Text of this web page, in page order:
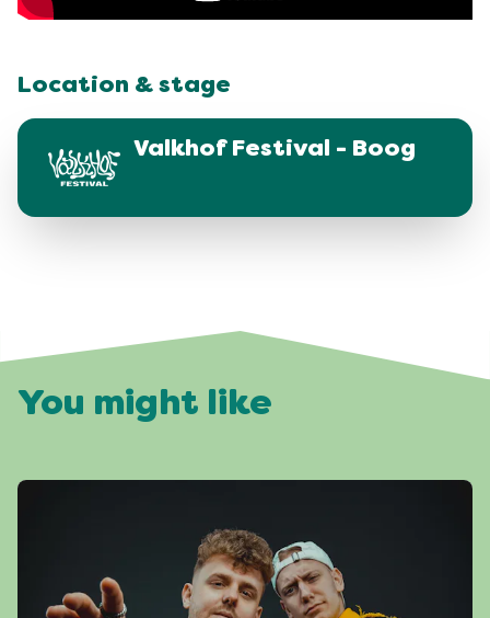
Location & stage
Valkhof Festival - Boog
You might like